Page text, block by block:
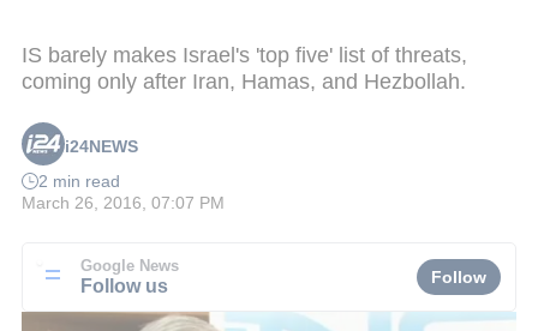
IS barely makes Israel's 'top five' list of threats,
coming only after Iran, Hamas, and Hezbollah.
i24NEWS
2 min read
March 26, 2016, 07:07 PM
Google News
Follow us Follow